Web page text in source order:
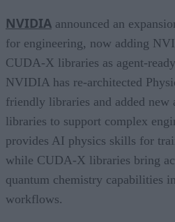
NVIDIA announced an
for engineering, now adding
CUDA-X libraries as agent-
NVIDIA has re-architected
friendly libraries and added
libraries to support complex
provides AI physics skills for
while CUDA-X libraries bring
quantum chemistry capabilities
workflows.